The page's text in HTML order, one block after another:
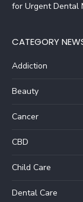
for Urgent Dental
CATEGORY
Addiction
Beauty
Cancer
CBD
Child Care
Dental Care